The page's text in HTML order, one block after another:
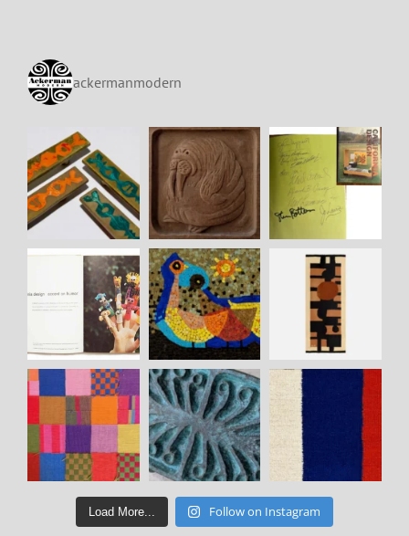
ackermanmodern
Load More... Follow on Instagram